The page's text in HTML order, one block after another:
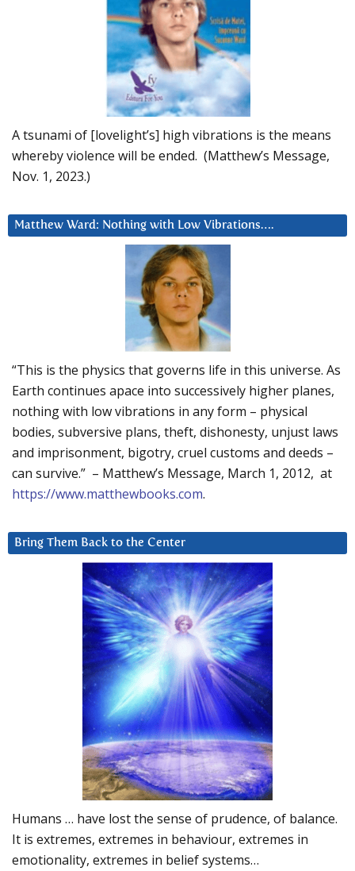
A tsunami of [lovelight’s] high vibrations is the means
whereby violence will be ended. (Matthew’s Message,
Nov. 1, 2023.)
Matthew Ward: Nothing with Low Vibrations….
“This is the physics that governs life in this universe. As
Earth continues apace into successively higher planes,
nothing with low vibrations in any form – physical
bodies, subversive plans, theft, dishonesty, unjust laws
and imprisonment, bigotry, cruel customs and deeds –
can survive.” – Matthew’s Message, March 1, 2012, at
https://www.matthewbooks.com.
Bring Them Back to the Center
Humans … have lost the sense of prudence, of balance.
It is extremes, extremes in behaviour, extremes in
emotionality, extremes in belief systems…